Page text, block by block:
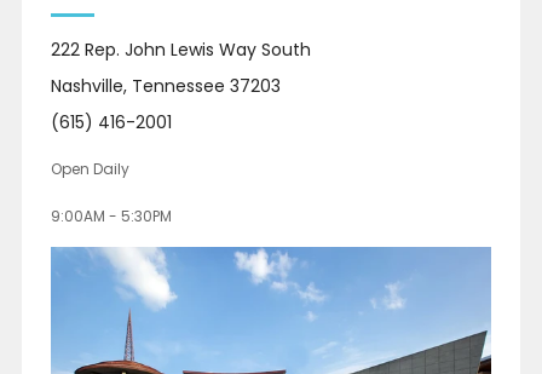
222 Rep. John Lewis Way South
Nashville, Tennessee 37203
(615) 416-2001
Open Daily
9:00AM - 5:30PM